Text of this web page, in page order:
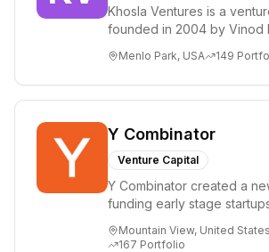
Khosla Ventures is a
founded in 2004 by Vinod
i...
Menlo Park, USA 149
Y Combinator
Venture Capital
Y Combinator created a
funding early stage
($150k...
Mountain View, United States
167 Portfolio